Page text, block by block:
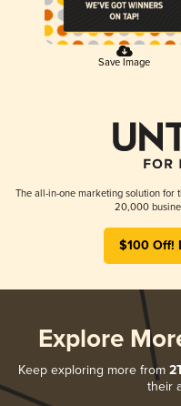
Save Image
The all-in-one marketing solution for
20,000
$100 Off!
Explore
Keep exploring more from
their